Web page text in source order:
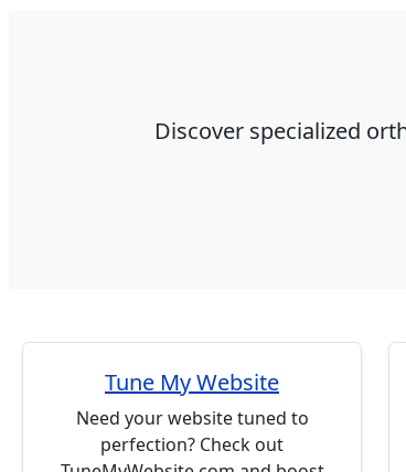
Discover specialized
Tune My Website
Need your website tuned to
perfection? Check out